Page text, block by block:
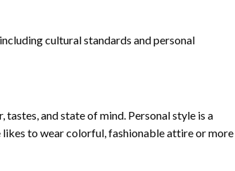
cultural standards and personal
tastes, and state of mind. Personal style is a
to wear colorful, fashionable attire or more